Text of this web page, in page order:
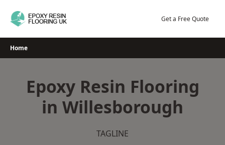
Get a Free Quote
Home
Epoxy Resin Flooring
in Willesborough
TAGLINE